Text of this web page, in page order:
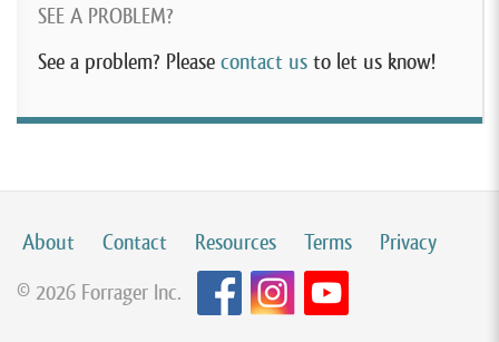
SEE A PROBLEM?
See a problem? Please contact us to let us know!
About Contact Resources Terms
Privacy
© 2026 Forrager Inc.